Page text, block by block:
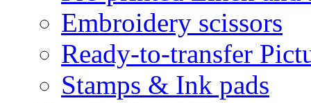
Embroidery scissors
Ready-to-transfer
Stamps & Ink pads